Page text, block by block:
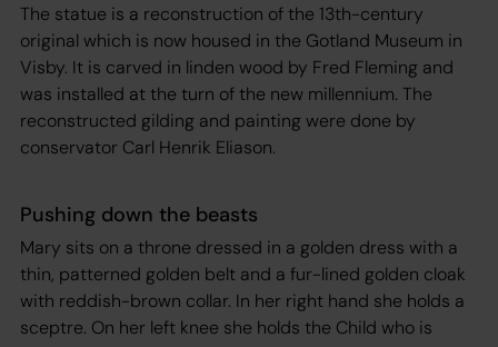
The statue is a reconstruction of the 13th-century
original which is now housed in the Gotland Museum in
Visby. It is carved in linden wood by Fred Fleming and
was installed at the turn of the new millennium. The
reconstructed gilding and painting were done by
conservator Carl Henrik Eliason.
Pushing down the beasts
Mary sits on a throne dressed in a golden dress with a
thin, patterned golden belt and a fur-lined golden cloak
with reddish-brown collar. In her right hand she holds a
sceptre. On her left knee she holds the Child who is